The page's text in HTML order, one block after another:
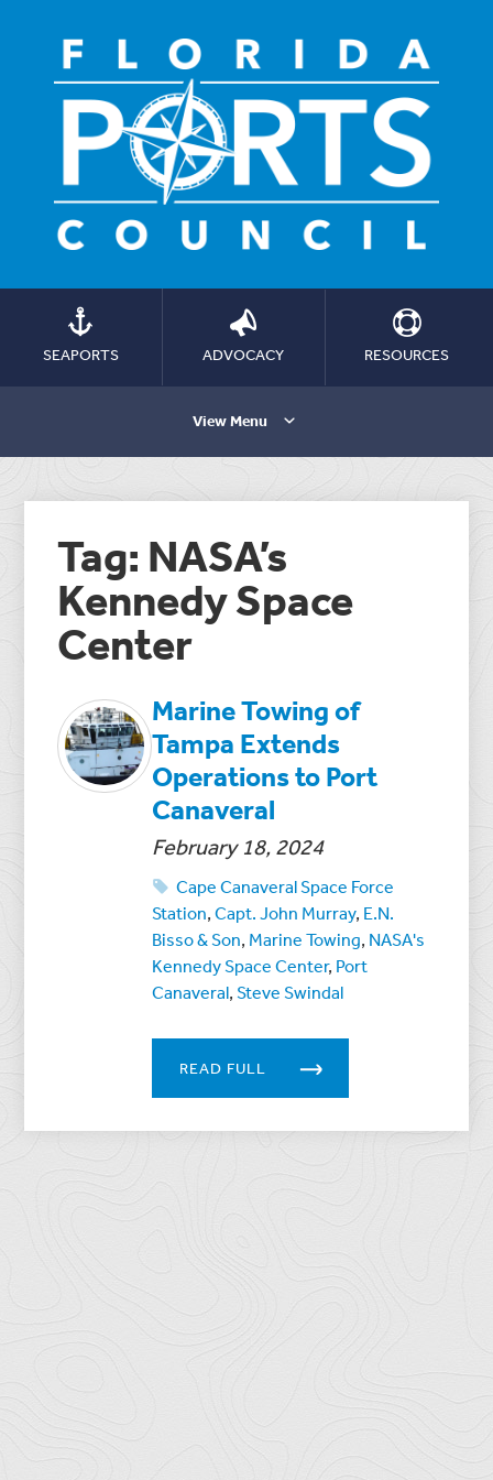
SEAPORTS ADVOCACY RESOURCES
View Menu
Tag: NASA’s
Kennedy Space
Center
Marine Towing of
Tampa Extends
Operations to Port
Canaveral
February 18, 2024
Cape Canaveral Space Force
Station,Capt. John Murray, E.N.
Bisso & Son, Marine Towing, NASA's
Kennedy Space Center, Port
Canaveral,Steve Swindal
READ FULL